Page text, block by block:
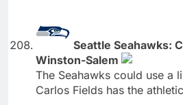
Seattle Seahawks:
Winston-Salem
The Seahawks could use a
Carlos Fields has the